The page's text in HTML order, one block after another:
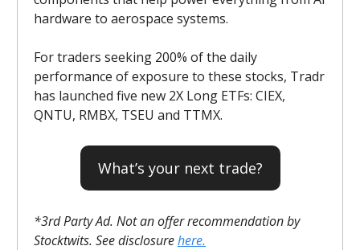
hardware to aerospace systems.
For traders seeking 200% of the daily
performance of exposure to these stocks, Tradr
has launched five new 2X Long ETFs: CIEX,
QNTU, RMBX, TSEU and TTMX.
What’s your next trade?
*3rd Party Ad. Not an offer recommendation by
Stocktwits. See disclosurehere.